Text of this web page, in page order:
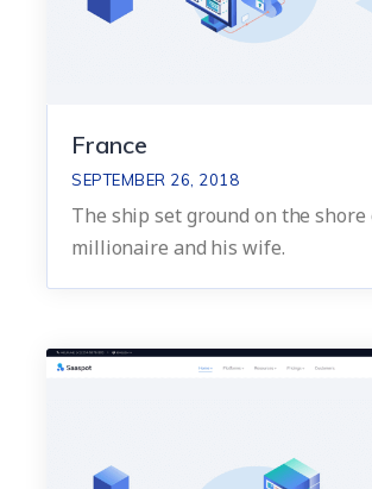
France
SEPTEMBER 26, 2018
The ship set ground on the shore
millionaire and his wife.